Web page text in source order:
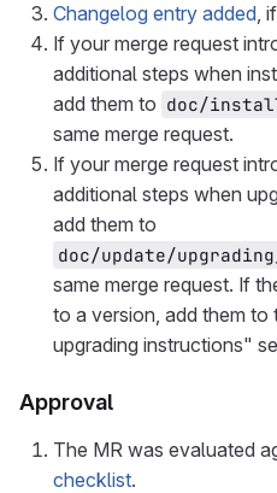
Changelog entry added,
If your merge request
additional steps when
add them to doc/
same merge request.
If your merge request
additional steps when
add them to
doc/update/
same merge request. If
to a version, add them
upgrading instructions"
Approval
The MR was evaluated
checklist.